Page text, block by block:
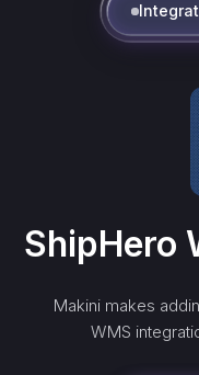
ShipHero
Makini makes
WMS